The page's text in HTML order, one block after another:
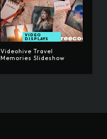
VIDEO
DISPLAYS
Videohive Travel
Memories Slideshow